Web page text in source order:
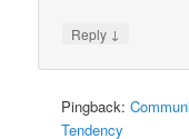
Reply ↓
Pingback:
Tendency